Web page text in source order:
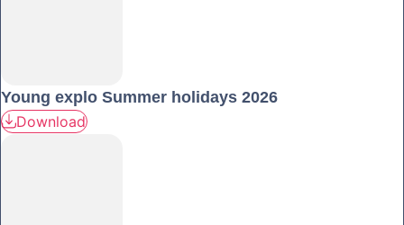
Young explo Summer holidays 2026
Download